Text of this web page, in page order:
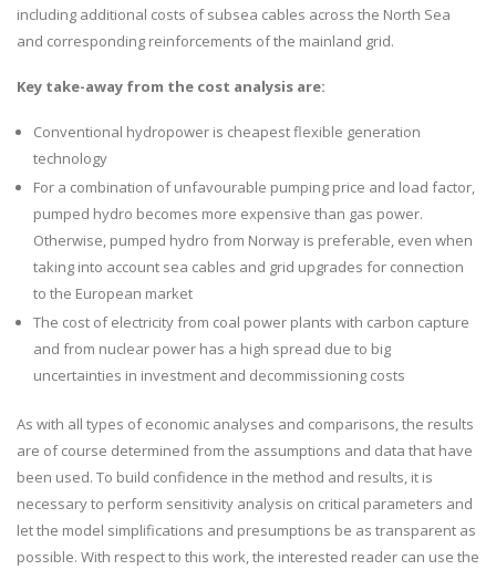
including additional costs of subsea cables across the North Sea
and corresponding reinforcements of the mainland grid.
Key take-away from the cost analysis are:
Conventional hydropower is cheapest flexible generation
technology
For a combination of unfavourable pumping price and load factor,
pumped hydro becomes more expensive than gas power.
Otherwise, pumped hydro from Norway is preferable, even when
taking into account sea cables and grid upgrades for connection
to the European market
The cost of electricity from coal power plants with carbon capture
and from nuclear power has a high spread due to big
uncertainties in investment and decommissioning costs
As with all types of economic analyses and comparisons, the results
are of course determined from the assumptions and data that have
been used. To build confidence in the method and results, it is
necessary to perform sensitivity analysis on critical parameters and
let the model simplifications and presumptions be as transparent as
possible. With respect to this work, the interested reader can use the